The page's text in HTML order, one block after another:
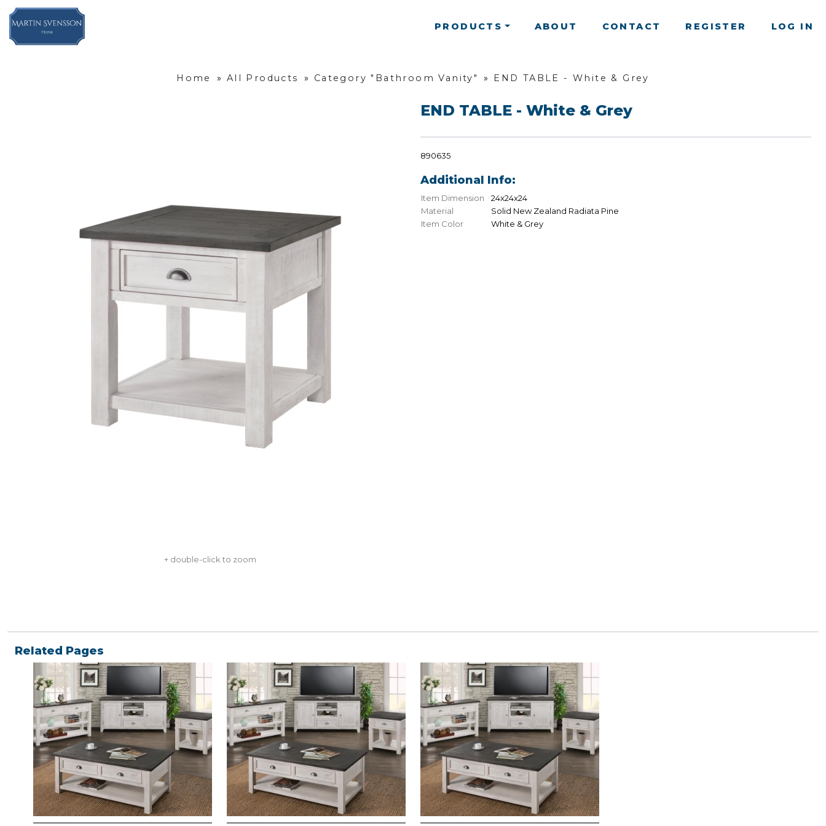
PRODUCTS ABOUT CONTACT REGISTER LOG IN
Home » All Products » Category "Bathroom Vanity" » END TABLE - White & Grey
+ double-click to zoom
END TABLE - White & Grey
890635
Additional Info:
Item Dimension
24x24x24
Material
Solid New Zealand Radiata Pine
Item Color
White & Grey
Related Pages